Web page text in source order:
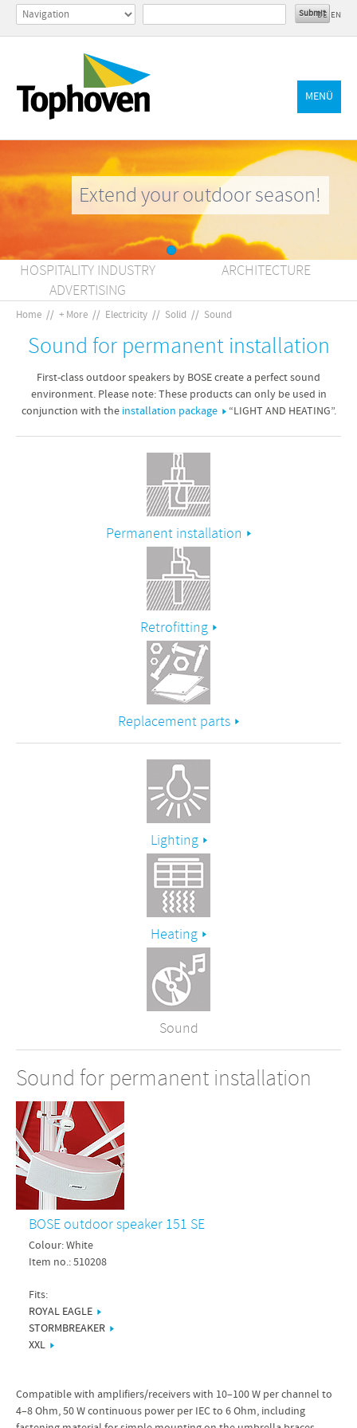
DE EN
MENÜ
Extend your outdoor season!
HOSPITALITY INDUSTRY
ARCHITECTURE
ADVERTISING
Home // + More // Electricity // Solid // Sound
Sound for permanent installation
First-class outdoor speakers by BOSE create a perfect sound
environment. Please note: These products can only be used in
conjunction with the installation package “LIGHT AND HEATING”.
Permanent installation
Retrofitting
Replacement parts
Lighting
Heating
Sound
Sound for permanent installation
BOSE outdoor speaker 151 SE
Colour: White
Item no.: 510208
Fits:
ROYAL EAGLE
STORMBREAKER
XXL
Compatible with amplifiers/receivers with 10–100 W per channel to
4–8 Ohm, 50 W continuous power per IEC to 6 Ohm, including